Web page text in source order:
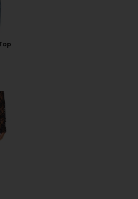
Jackson Mid Waist Wide Leg Jeans